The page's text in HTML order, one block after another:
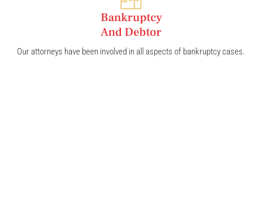
Bankruptcy
And Debtor
Our attorneys have been involved in all aspects of bankruptcy cases.